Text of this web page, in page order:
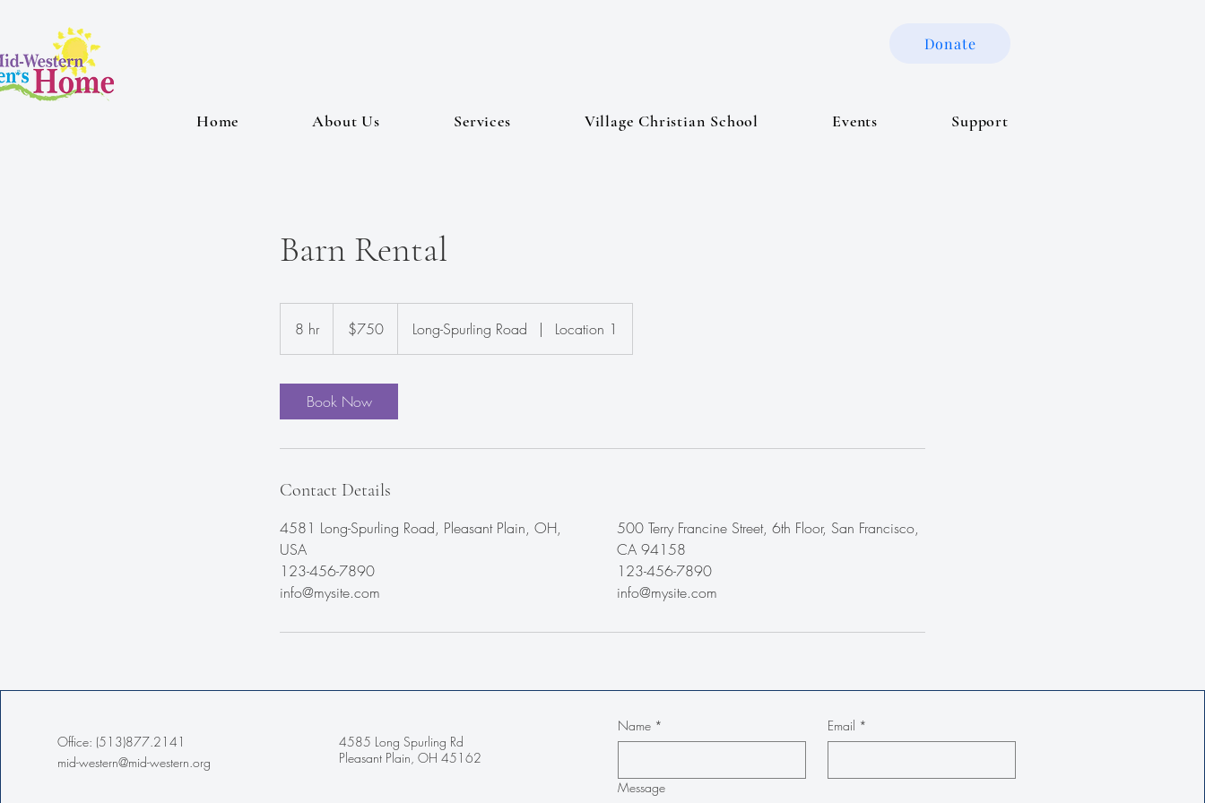
Donate
Home About Us Services Village Christian School Events Support
Barn Rental
8 hr8
h
dollars$750 Long-Spurling Road | Location 1
Book Now
Contact Details
4581 Long-Spurling Road, Pleasant Plain, OH,
USA
123-456-7890
info@mysite.com
500 Terry Francine Street, 6th Floor, San Francisco,
CA 94158
123-456-7890
info@mysite.com
Office: (513)877.2141
mid-western@mid-western.org
4585 Long Spurling Rd
Pleasant Plain, OH 45162
Name * Email *
Message